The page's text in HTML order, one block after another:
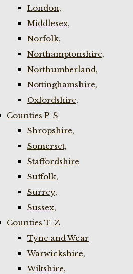
London,
Middlesex,
Norfolk,
Northamptonshire,
Northumberland,
Nottinghamshire,
Oxfordshire,
Counties P-S
Shropshire,
Somerset,
Staffordshire
Suffolk,
Surrey,
Sussex,
Counties T-Z
Tyne and Wear
Warwickshire,
Wiltshire,